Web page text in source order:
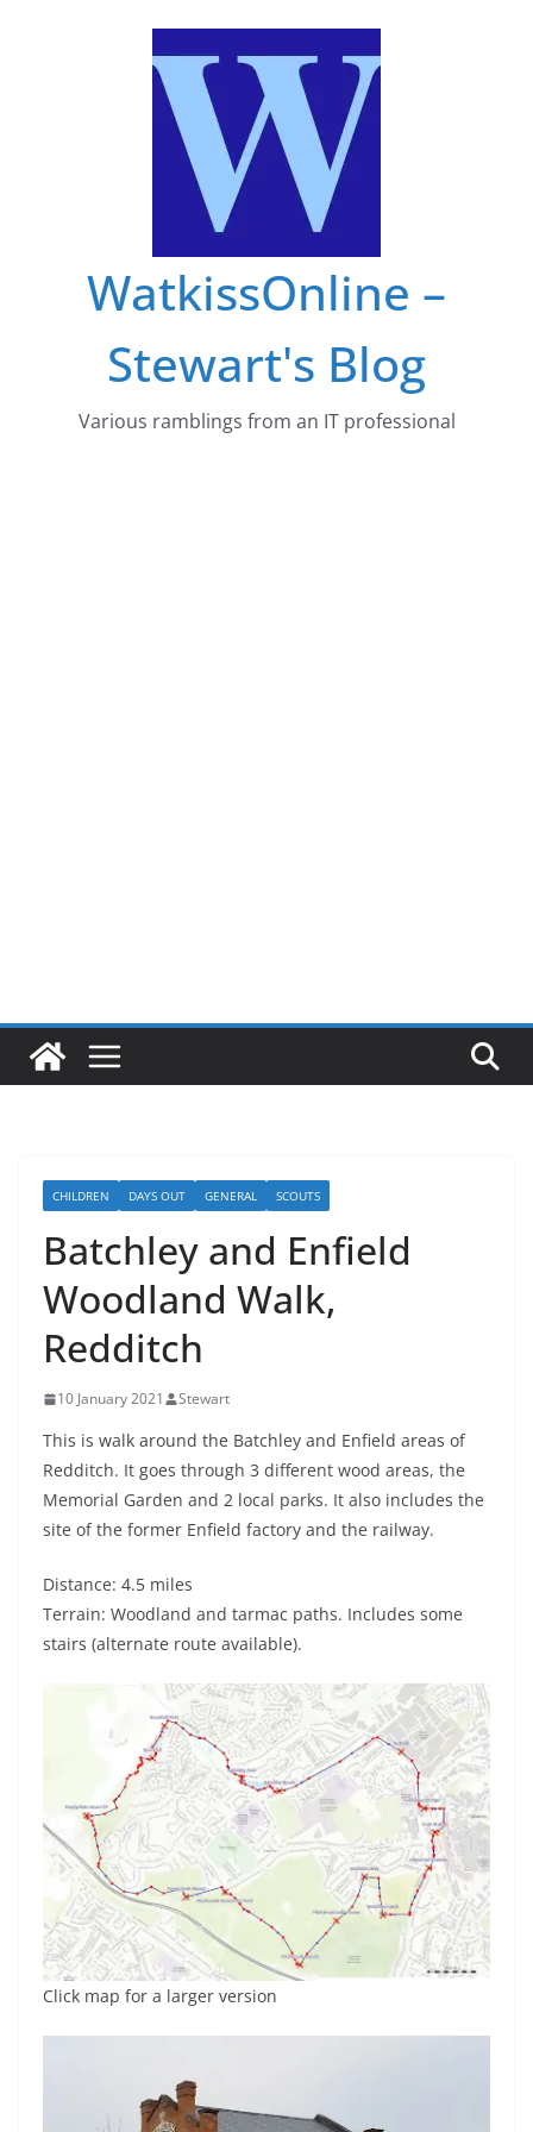
WatkissOnline –
Stewart's Blog
Various ramblings from an IT professional
CHILDREN DAYS OUT GENERAL SCOUTS
Batchley and Enfield
Woodland Walk,
Redditch
10 January 2021 Stewart
This is walk around the Batchley and Enfield areas of
Redditch. It goes through 3 different wood areas, the
Memorial Garden and 2 local parks. It also includes the
site of the former Enfield factory and the railway.
Distance: 4.5 miles
Terrain: Woodland and tarmac paths. Includes some
stairs (alternate route available).
Click map for a larger version